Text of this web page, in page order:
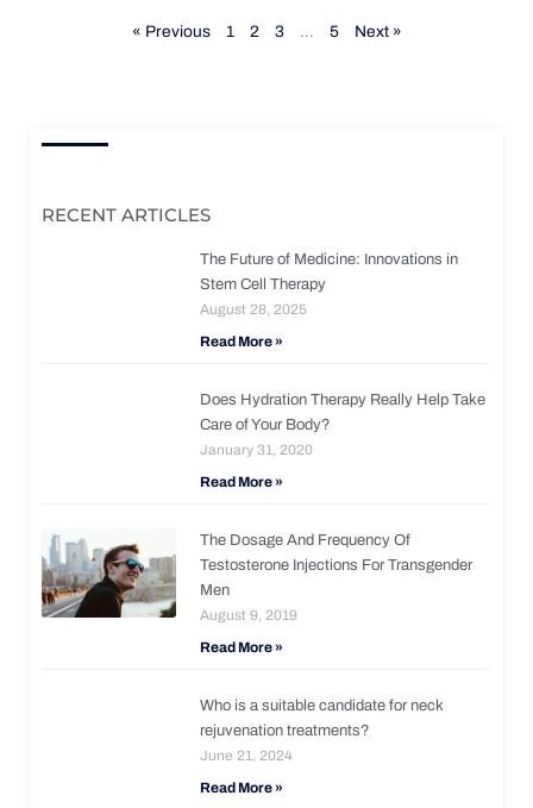
« Previous 1 2 3 … 5 Next »
RECENT ARTICLES
The Future of Medicine: Innovations in
Stem Cell Therapy
August 28, 2025
Read More »
Does Hydration Therapy Really Help Take
Care of Your Body?
January 31, 2020
Read More »
The Dosage And Frequency Of
Testosterone Injections For Transgender
Men
August 9, 2019
Read More »
Who is a suitable candidate for neck
rejuvenation treatments?
June 21, 2024
Read More »